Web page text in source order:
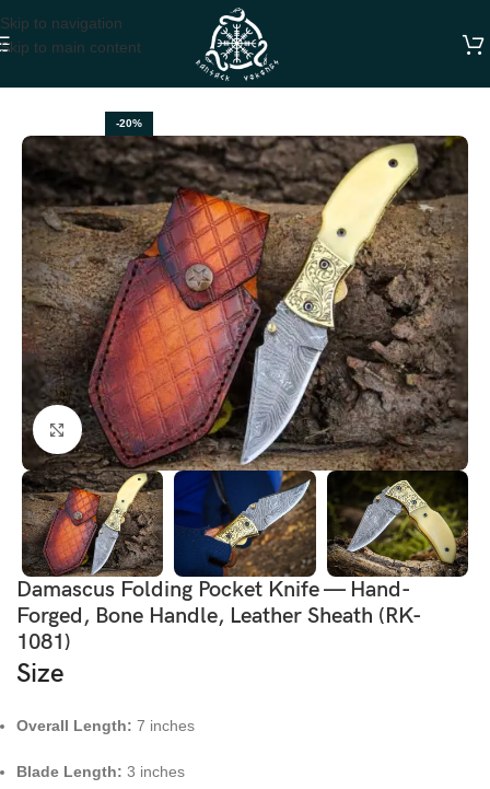
Skip to navigation
Skip to main content
FOLDING POCKET KNIVES
-20%
Click to enlarge
Damascus Folding Pocket Knife — Hand-
Forged, Bone Handle, Leather Sheath (RK-
1081)
Size
Overall Length: 7 inches
Blade Length: 3 inches